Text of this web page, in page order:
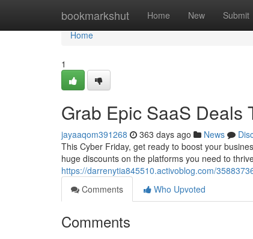
bookmarkshut Home New Submit
Home
Home
1
Grab Epic SaaS Deals
jayaaqom391268 363 days ago News
This Cyber Friday, get ready to boost your
huge discounts on the platforms you need to
https://darrenytia845510.activoblog.com/
Comments
Who Upvoted
Comments